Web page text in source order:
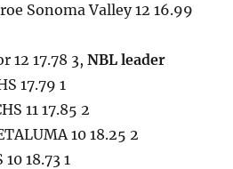
Sonoma Valley 12 16.99
12 17.78 3,NBL leader
17.79 1
11 17.85 2
10 18.25 2
18.73 1